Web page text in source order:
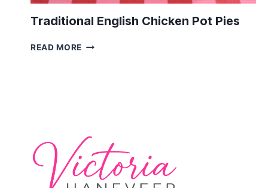
Traditional English Chicken Pot Pies
READ MORE TRADITIONAL